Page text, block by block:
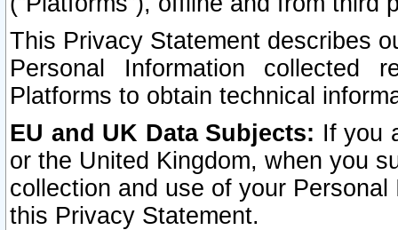
This Privacy Statement describes
Personal Information collected
Platforms to obtain technical
EU and UK Data Subjects: If you
or the United Kingdom, when you
collection and use of your
this Privacy Statement.